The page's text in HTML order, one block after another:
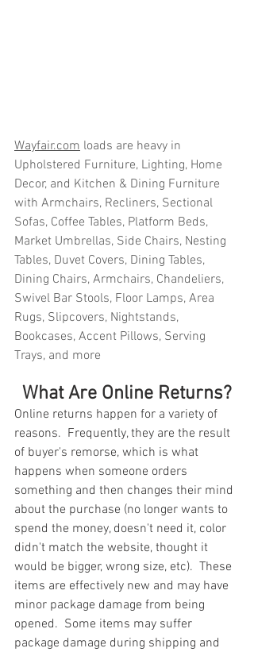
Wayfair.com loads are heavy in
Upholstered Furniture, Lighting, Home
Decor, and Kitchen & Dining Furniture
with Armchairs, Recliners, Sectional
Sofas, Coffee Tables, Platform Beds,
Market Umbrellas, Side Chairs, Nesting
Tables, Duvet Covers, Dining Tables,
Dining Chairs, Armchairs, Chandeliers,
Swivel Bar Stools, Floor Lamps, Area
Rugs, Slipcovers, Nightstands,
Bookcases, Accent Pillows, Serving
Trays, and more
What Are Online Returns?
Online returns happen for a variety of
reasons.  Frequently, they are the result
of buyer's remorse, which is what
happens when someone orders
something and then changes their mind
about the purchase (no longer wants to
spend the money, doesn't need it, color
didn't match the website, thought it
would be bigger, wrong size, etc).  These
items are effectively new and may have
minor package damage from being
opened.  Some items may suffer
package damage during shipping and